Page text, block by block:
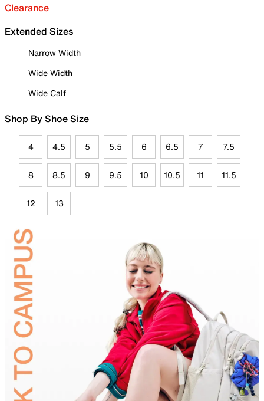
Clearance
Extended Sizes
Narrow Width
Wide Width
Wide Calf
Shop By Shoe Size
4 4.5 5 5.5 6 6.5 7 7.5
8 8.5 9 9.5 10 10.5 11 11.5
12 13